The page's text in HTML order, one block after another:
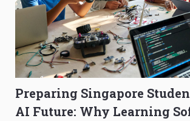
Preparing Singapore
AI Future: Why Learning